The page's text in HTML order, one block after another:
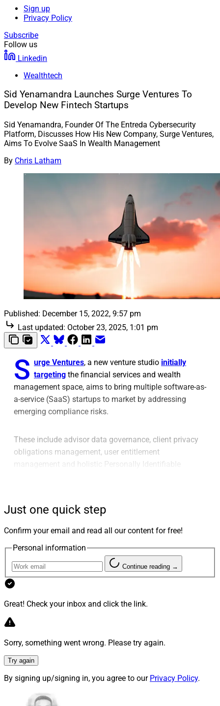
Sign up
Privacy Policy
Subscribe
Follow us
Linkedin
Wealthtech
Sid Yenamandra Launches Surge Ventures To
Develop New Fintech Startups
Sid Yenamandra, Founder Of The Entreda Cybersecurity
Platform, Discusses How His New Company, Surge Ventures,
Aims To Evolve SaaS In Wealth Management
By Chris Latham
Published: December 15, 2022, 9:57 pm
Last updated: October 23, 2025, 1:01 pm
S urge Ventures, a new venture studio initially
targeting the financial services and wealth
management space, aims to bring multiple software-as-
a-service (SaaS) startups to market by addressing
emerging compliance risks.
These include advisor data governance, client privacy
obligations management, user entitlement
management and holistic Personally Identifiable
growth, and de-risk investments by focusing on
promising products and solutions.
Virgo Capital
, an
Austin, Texas-based private equity firm, provided $10
million in seed funding for Surge Ventures.
Sid Yenamandra, Co-Founder and Managing Partner, Surge Ventures
Just one quick step
Confirm your email and read all our content for free!
Personal information
Continue reading →
Great! Check your inbox and click the link.
Sorry, something went wrong. Please try again.
Try again
By signing up/signing in, you agree to our Privacy Policy.